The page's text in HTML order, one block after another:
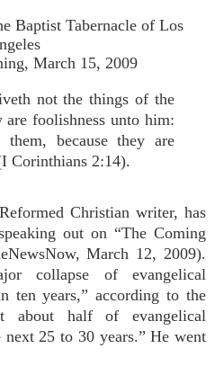
Baptist Tabernacle of Los
March 15, 2009
not the things of the
foolishness unto him:
because they are
Corinthians 2:14).
Christian writer, has
out on “The Coming
March 12, 2009).
collapse of evangelical
ten years,” according to the
about half of evangelical
25 to 30 years.” He went